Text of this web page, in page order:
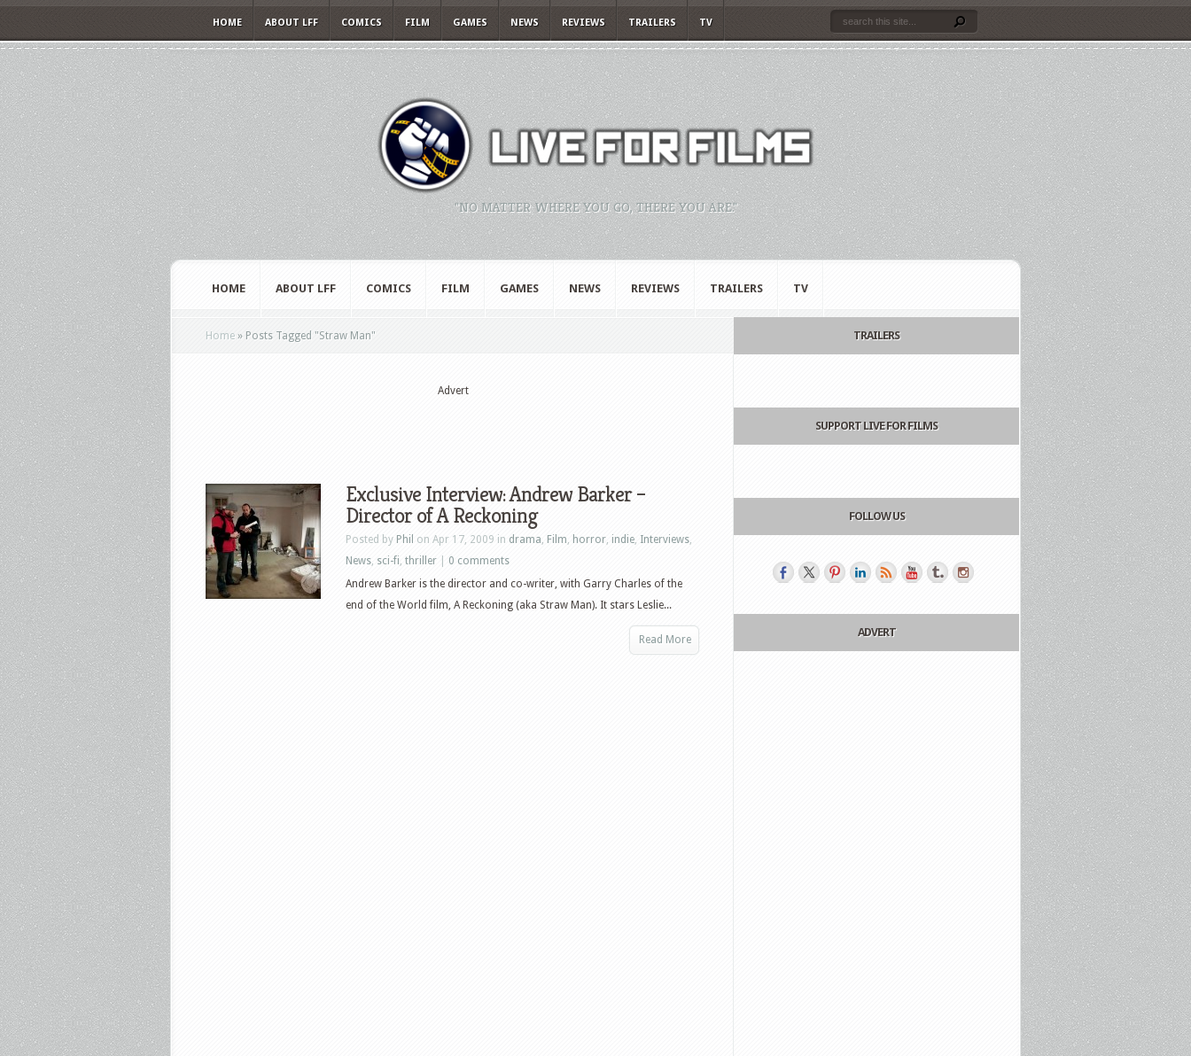
HOME ABOUT LFF COMICS FILM GAMES NEWS REVIEWS TRAILERS TV
"NO MATTER WHERE YOU GO, THERE YOU ARE."
HOME ABOUT LFF COMICS FILM GAMES NEWS REVIEWS TRAILERS TV
Home » Posts Tagged "Straw Man"
Advert
Exclusive Interview: Andrew Barker –
Director of A Reckoning
Posted by Phil on Apr 17, 2009 in drama, Film, horror, indie, Interviews,
News, sci-fi, thriller
0 comments
Andrew Barker is the director and co-writer, with Garry Charles of the
end of the World film, A Reckoning (aka Straw Man). It stars Leslie...
Read More
TRAILERS
SUPPORT LIVE FOR FILMS
FOLLOW US
ADVERT